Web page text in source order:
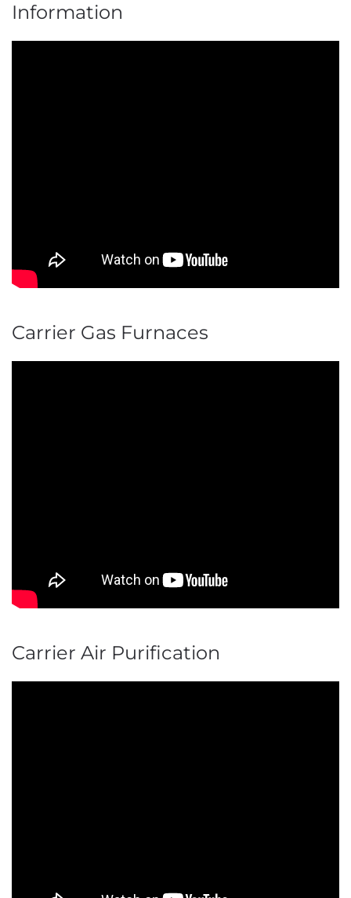
Information
Carrier Gas Furnaces
Carrier Air Purification